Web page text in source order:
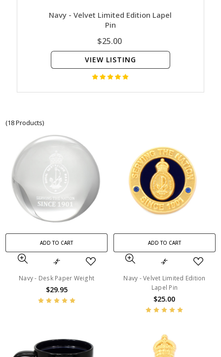
Navy - Velvet Limited Edition Lapel
Pin
$25.00
VIEW LISTING
(18 Products)
ADD TO CART
Navy - Desk Paper Weight
$29.95
ADD TO CART
Navy - Velvet Limited Edition
Lapel Pin
$25.00